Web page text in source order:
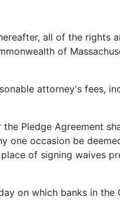
all of the rights
of
attorney's fees,
Pledge Agreement
one occasion be
of signing waives
on which banks in the